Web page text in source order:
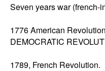
Seven years war (french-
1776 American
DEMOCRATIC
1789, French Revolution.